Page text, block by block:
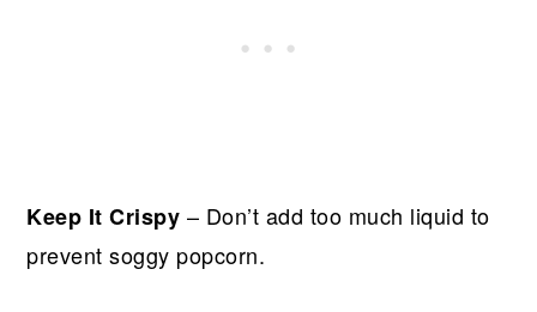
Keep It Crispy – Don’t add too much liquid to
prevent soggy popcorn.